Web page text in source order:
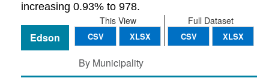
increasing 0.93% to 978.
Full Dataset
CSV XLSX
This View
CSV XLSX
Edson
By Municipality